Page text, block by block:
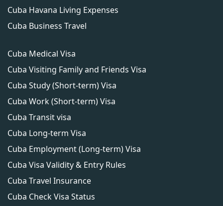
Cuba Havana Living Expenses
Cuba Business Travel
Cuba Medical Visa
Cuba Visiting Family and Friends Visa
Cuba Study (Short-term) Visa
Cuba Work (Short-term) Visa
Cuba Transit visa
Cuba Long-term Visa
Cuba Employment (Long-term) Visa
Cuba Visa Validity & Entry Rules
Cuba Travel Insurance
Cuba Check Visa Status